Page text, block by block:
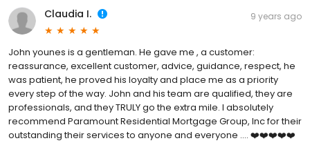
Claudia I. 9 years ago
John younes is a gentleman. He gave me , a customer:
reassurance, excellent customer, advice, guidance, respect, he
was patient, he proved his loyalty and place me as a priority
every step of the way. John and his team are qualified, they are
professionals, and they TRULY go the extra mile. I absolutely
recommend Paramount Residential Mortgage Group, Inc for their
outstanding their services to anyone and everyone .... ❤️❤️❤️❤️❤️